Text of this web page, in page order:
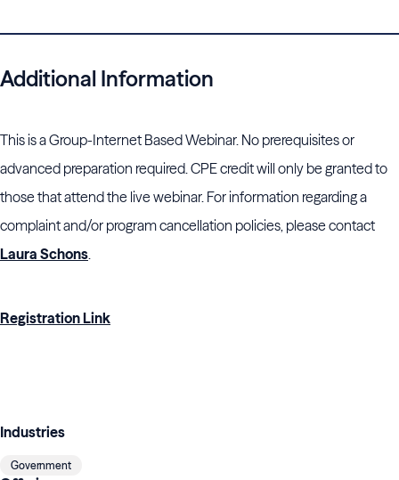
Additional Information
This is a Group-Internet Based Webinar. No prerequisites or
advanced preparation required. CPE credit will only be granted to
those that attend the live webinar. For information regarding a
complaint and/or program cancellation policies, please contact
Laura Schons.
Registration Link
Industries
Government